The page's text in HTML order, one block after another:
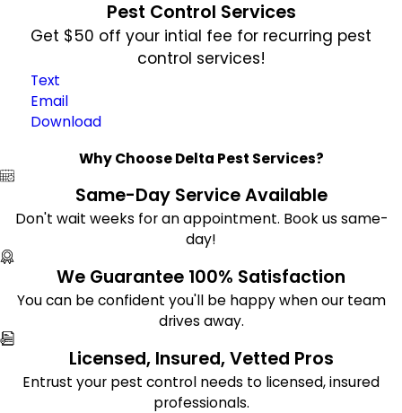
Pest Control Services
Get $50 off your intial fee for recurring pest
control services!
Text
Email
Download
Why Choose Delta Pest Services?
Same-Day Service Available
Don't wait weeks for an appointment. Book us same-
day!
We Guarantee 100% Satisfaction
You can be confident you'll be happy when our team
drives away.
Licensed, Insured, Vetted Pros
Entrust your pest control needs to licensed, insured
professionals.